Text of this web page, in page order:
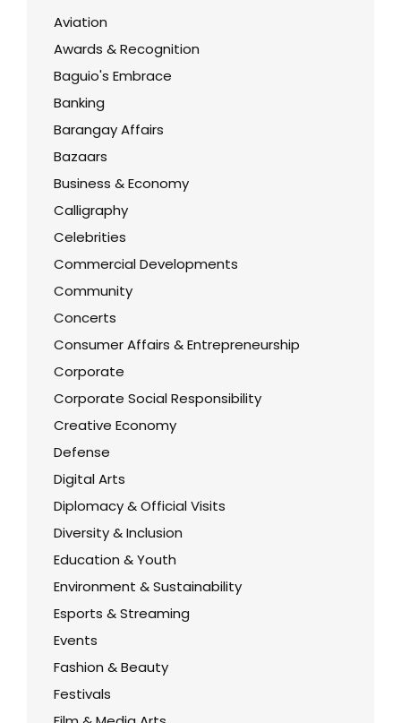
Aviation
Awards & Recognition
Baguio's Embrace
Banking
Barangay Affairs
Bazaars
Business & Economy
Calligraphy
Celebrities
Commercial Developments
Community
Concerts
Consumer Affairs & Entrepreneurship
Corporate
Corporate Social Responsibility
Creative Economy
Defense
Digital Arts
Diplomacy & Official Visits
Diversity & Inclusion
Education & Youth
Environment & Sustainability
Esports & Streaming
Events
Fashion & Beauty
Festivals